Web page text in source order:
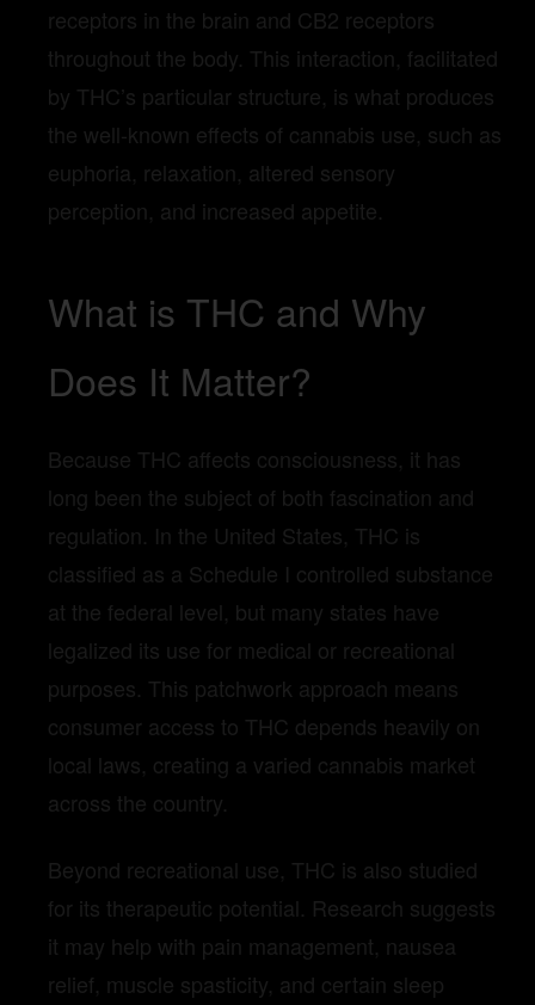
receptors in the brain and CB2 receptors
throughout the body. This interaction, facilitated
by THC’s particular structure, is what produces
the well-known effects of cannabis use, such as
euphoria, relaxation, altered sensory
perception, and increased appetite.
What is THC and Why
Does It Matter?
Because THC affects consciousness, it has
long been the subject of both fascination and
regulation. In the United States, THC is
classified as a Schedule I controlled substance
at the federal level, but many states have
legalized its use for medical or recreational
purposes. This patchwork approach means
consumer access to THC depends heavily on
local laws, creating a varied cannabis market
across the country.
Beyond recreational use, THC is also studied
for its therapeutic potential. Research suggests
it may help with pain management, nausea
relief, muscle spasticity, and certain sleep